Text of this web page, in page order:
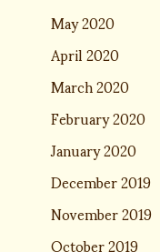
May 2020
April 2020
March 2020
February 2020
January 2020
December 2019
November 2019